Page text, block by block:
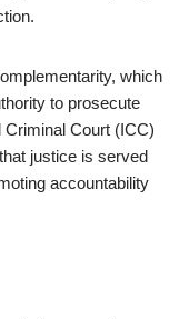
which
to prosecute
Criminal Court (ICC)
justice is served
accountability